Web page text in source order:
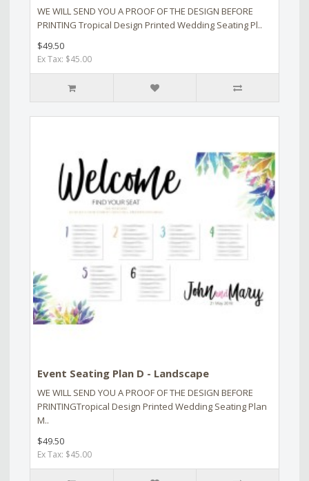
WE WILL SEND YOU A PROOF OF THE DESIGN BEFORE
PRINTING Tropical Design Printed Wedding Seating Pl..
$49.50
Ex Tax: $45.00
Event Seating Plan D - Landscape
WE WILL SEND YOU A PROOF OF THE DESIGN BEFORE
PRINTINGTropical Design Printed Wedding Seating Plan
M..
$49.50
Ex Tax: $45.00